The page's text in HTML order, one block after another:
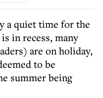
in recess, many
are on holiday,
to be
summer being